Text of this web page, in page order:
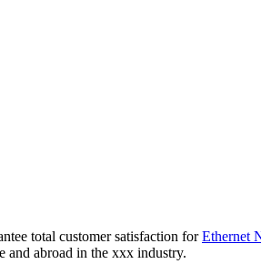
total customer satisfaction forEthernet
and abroad in the xxx industry.